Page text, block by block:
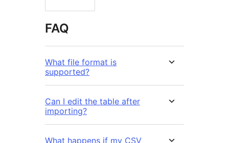
FAQ
What file format is
supported?
Can I edit the table after
importing?
What happens if my CSV